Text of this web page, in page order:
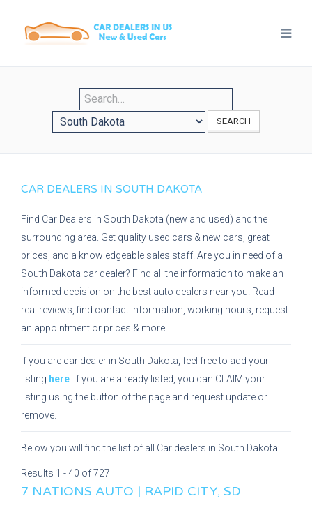
SEARCH
CAR DEALERS IN SOUTH DAKOTA
Find Car Dealers in South Dakota (new and used) and the
surrounding area. Get quality used cars & new cars, great
prices, and a knowledgeable sales staff. Are you in need of a
South Dakota car dealer? Find all the information to make an
informed decision on the best auto dealers near you! Read
real reviews, find contact information, working hours, request
an appointment or prices & more.
If you are car dealer in South Dakota, feel free to add your
listing here . If you are already listed, you can CLAIM your
listing using the button of the page and request update or
remove.
Below you will find the list of all Car dealers in South Dakota:
Results 1 - 40 of 727
7 NATIONS AUTO | RAPID CITY, SD